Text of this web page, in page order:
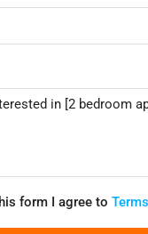
form I agree to